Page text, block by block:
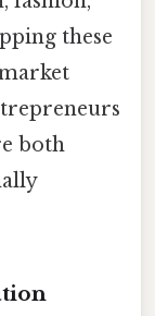
these
both